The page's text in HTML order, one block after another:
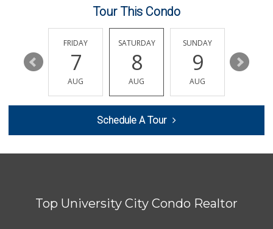
H Mart San Diego ...
(858) 836-9230
297 Reviews
The Corner Mercan...
(619) 857-7002
18 Reviews
Miramar MCAS Comm...
Tour This Condo
13
FRIDAY
7
AUG
SATURDAY
8
AUG
SUNDAY
9
AUG
10
Schedule A Tour
Top University City Condo Realtor